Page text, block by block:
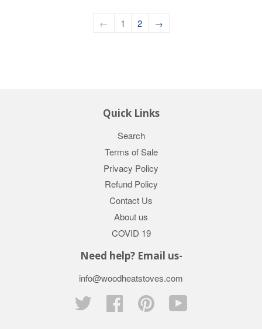
← 1 2 →
Quick Links
Search
Terms of Sale
Privacy Policy
Refund Policy
Contact Us
About us
COVID 19
Need help? Email us-
info@woodheatstoves.com
Twitter
Facebook Pinterest